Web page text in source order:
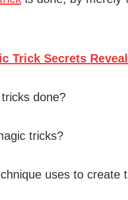
Trick Secrets
done?
tricks?
uses to create